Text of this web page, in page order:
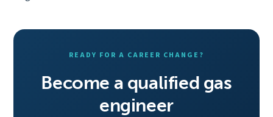
READY FOR A CAREER CHANGE?
Become a qualified gas
engineer